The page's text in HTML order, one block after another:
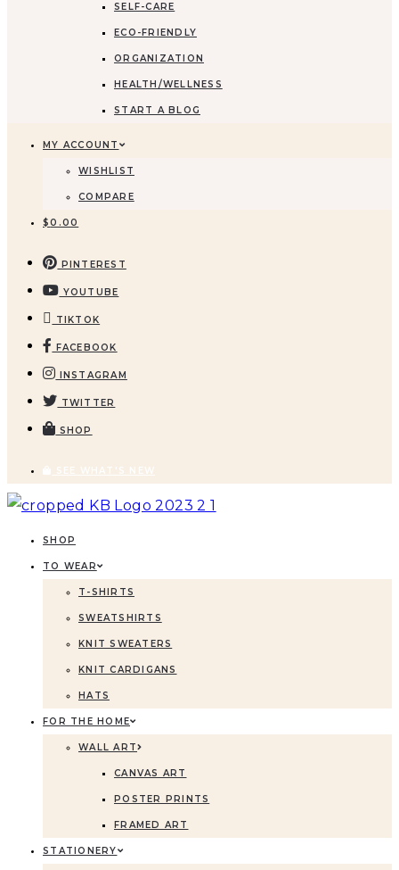
SELF-CARE
ECO-FRIENDLY
ORGANIZATION
HEALTH/WELLNESS
START A BLOG
MY ACCOUNT
WISHLIST
COMPARE
$0.00
PINTEREST
YOUTUBE
TIKTOK
FACEBOOK
INSTAGRAM
TWITTER
SHOP
SEE WHAT'S NEW
SHOP
TO WEAR
T-SHIRTS
SWEATSHIRTS
KNIT SWEATERS
KNIT CARDIGANS
HATS
FOR THE HOME
WALL ART
CANVAS ART
POSTER PRINTS
FRAMED ART
STATIONERY